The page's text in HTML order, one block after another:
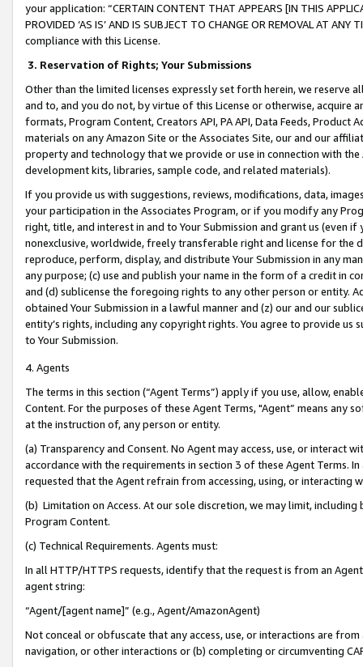
your application: “CERTAIN CONTENT THAT APPEARS [IN THIS
PROVIDED ‘AS IS’ AND IS SUBJECT TO CHANGE OR REMOVAL AT
compliance with this License.
3. Reservation of Rights; Your Submissions
Other than the limited licenses expressly set forth herein, we
and to, and you do not, by virtue of this License or otherwise, acquire
formats, Program Content, Creators API, PA API, Data Feeds,
materials on any Amazon Site or the Associates Site, our and our
property and technology that we provide or use in connection with
development kits, libraries, sample code, and related materials).
If you provide us with suggestions, reviews, modifications, data,
your participation in the Associates Program, or if you modify any
right, title, and interest in and to Your Submission and grant us (even
nonexclusive, worldwide, freely transferable right and license for
reproduce, perform, display, and distribute Your Submission in any
any purpose; (c) use and publish your name in the form of a credit in
and (d) sublicense the foregoing rights to any other person or entity.
obtained Your Submission in a lawful manner and (z) our and our
entity’s rights, including any copyright rights. You agree to provide us
to Your Submission.
4. Agents
The terms in this section (“Agent Terms”) apply if you use, allow,
Content. For the purposes of these Agent Terms, "Agent” means
at the instruction of, any person or entity.
(a) Transparency and Consent. No Agent may access, use, or
accordance with the requirements in section 3 of these Agent Terms.
requested that the Agent refrain from accessing, using, or interacting
(b) Limitation on Access. At our sole discretion, we may limit,
Program Content.
(c) Technical Requirements. Agents must:
In all HTTP/HTTPS requests, identify that the request is from an
agent string:
“Agent/[agent name]” (e.g., Agent/AmazonAgent)
Not conceal or obfuscate that any access, use, or interactions are
navigation, or other interactions or (b) completing or circumventing